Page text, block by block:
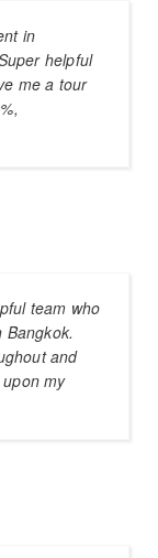
in
helpful
me a tour
team who
and
my